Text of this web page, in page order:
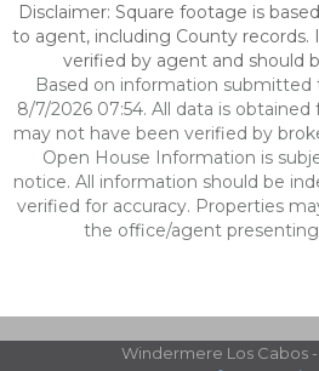
Disclaimer: Square footage is
to agent, including County
verified by agent and should
Based on information submitted
8/7/2026 07:54. All data is
may not have been verified by
Open House Information is
notice. All information should be
verified for accuracy. Properties
the office/agent
Windermere Los Cabos -